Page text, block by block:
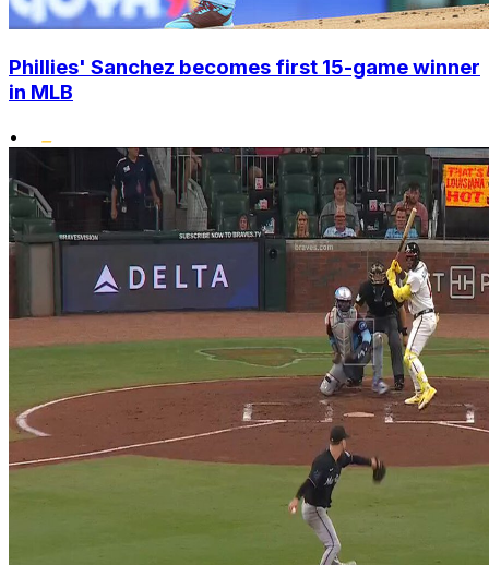
Phillies' Sanchez becomes first 15-game winner
in MLB
•